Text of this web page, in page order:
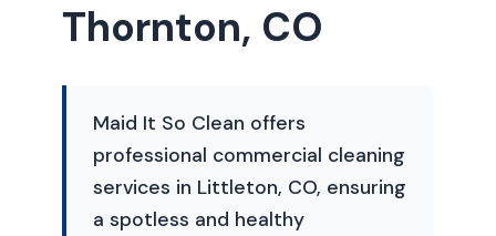
Thornton, CO
Maid It So Clean offers
professional commercial cleaning
services in Littleton, CO, ensuring
a spotless and healthy